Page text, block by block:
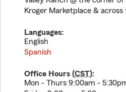
Kroger Marketplace &
Languages:
English
Spanish
Office Hours (CST):
Mon - Thurs 9:00am -